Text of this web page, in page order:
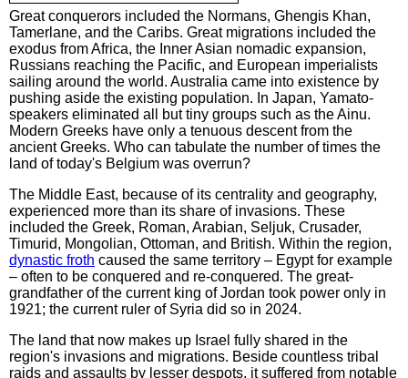
Great conquerors included the Normans, Ghengis Khan,
Tamerlane, and the Caribs. Great migrations included the
exodus from Africa, the Inner Asian nomadic expansion,
Russians reaching the Pacific, and European imperialists
sailing around the world. Australia came into existence by
pushing aside the existing population. In Japan, Yamato-
speakers eliminated all but tiny groups such as the Ainu.
Modern Greeks have only a tenuous descent from the
ancient Greeks. Who can tabulate the number of times the
land of today's Belgium was overrun?
The Middle East, because of its centrality and geography,
experienced more than its share of invasions. These
included the Greek, Roman, Arabian, Seljuk, Crusader,
Timurid, Mongolian, Ottoman, and British. Within the region,
dynastic froth caused the same territory – Egypt for example
– often to be conquered and re-conquered. The great-
grandfather of the current king of Jordan took power only in
1921; the current ruler of Syria did so in 2024.
The land that now makes up Israel fully shared in the
region's invasions and migrations. Beside countless tribal
raids and assaults by lesser despots, it suffered from notable